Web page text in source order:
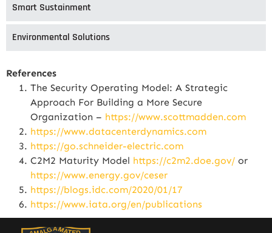
Smart Sustainment
Environmental Solutions
References
The Security Operating Model: A Strategic
Approach For Building a More Secure
Organization – https://www.scottmadden.com
https://www.datacenterdynamics.com
https://go.schneider-electric.com
C2M2 Maturity Model https://c2m2.doe.gov/ or
https://www.energy.gov/ceser
https://blogs.idc.com/2020/01/17
https://www.iata.org/en/publications